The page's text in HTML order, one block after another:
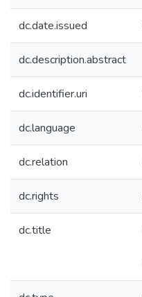
dc.date.issued
dc.description.abstract
dc.identifier.uri
dc.language
dc.relation
dc.rights
dc.title